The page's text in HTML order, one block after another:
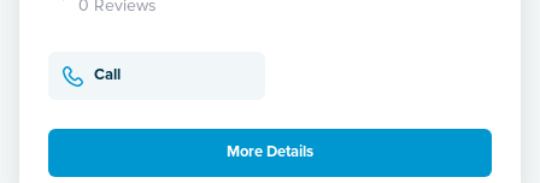
0 Reviews
Call
More Details